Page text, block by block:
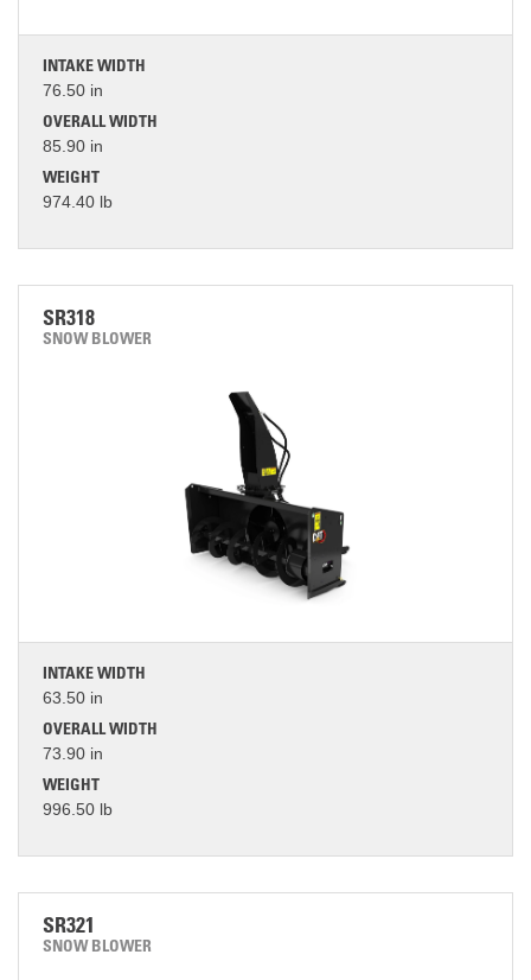
INTAKE WIDTH
76.50 in
OVERALL WIDTH
85.90 in
WEIGHT
974.40 lb
SR318
SNOW BLOWER
INTAKE WIDTH
63.50 in
OVERALL WIDTH
73.90 in
WEIGHT
996.50 lb
SR321
SNOW BLOWER